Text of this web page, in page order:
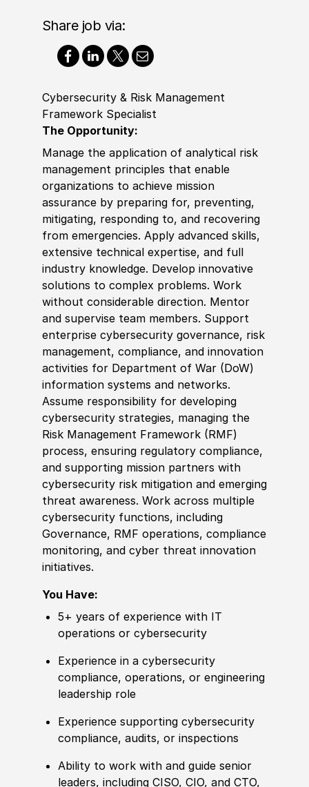
Share job via:
Cybersecurity & Risk Management
Framework Specialist
The Opportunity:
Manage the application of analytical risk
management principles that enable
organizations to achieve mission
assurance by preparing for, preventing,
mitigating, responding to, and recovering
from emergencies. Apply advanced skills,
extensive technical expertise, and full
industry knowledge. Develop innovative
solutions to complex problems. Work
without considerable direction. Mentor
and supervise team members. Support
enterprise cybersecurity governance, risk
management, compliance, and innovation
activities for Department of War (DoW)
information systems and networks.
Assume responsibility for developing
cybersecurity strategies, managing the
Risk Management Framework (RMF)
process, ensuring regulatory compliance,
and supporting mission partners with
cybersecurity risk mitigation and emerging
threat awareness. Work across multiple
cybersecurity functions, including
Governance, RMF operations, compliance
monitoring, and cyber threat innovation
initiatives.
You Have:
5+ years ofexperience with IT
operations or cybersecurity
Experience in a cybersecurity
compliance, operations, or engineering
leadership role
Experience supporting cybersecurity
compliance, audits, or inspections
Ability to work with and guide senior
leaders, including CISO, CIO, and CTO,